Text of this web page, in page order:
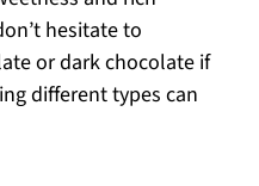
hesitate to
or dark chocolate if
different types can